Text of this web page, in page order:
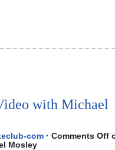
with Michael
com · Comments Off
Mosley